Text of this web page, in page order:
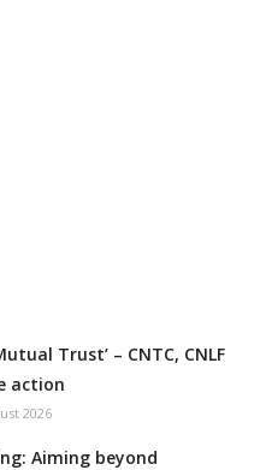
Trust’ – CNTC, CNLF
action
2026
Aiming beyond